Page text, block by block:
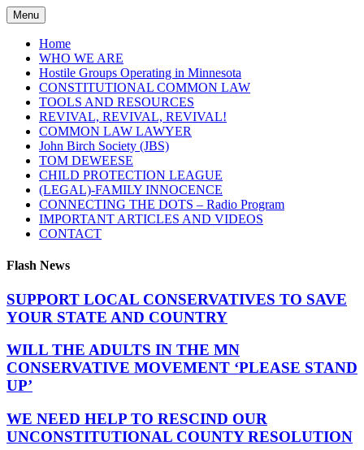
Skip
to
content
Menu
Home
WHO WE ARE
Hostile Groups Operating in Minnesota
CONSTITUTIONAL COMMON LAW
TOOLS AND RESOURCES
REVIVAL, REVIVAL, REVIVAL!
COMMON LAW LAWYER
John Birch Society (JBS)
TOM DEWEESE
CHILD PROTECTION LEAGUE
(LEGAL)-FAMILY INNOCENCE
CONNECTING THE DOTS – Radio Program
IMPORTANT ARTICLES AND VIDEOS
CONTACT
Flash News
SUPPORT LOCAL CONSERVATIVES TO SAVE
YOUR STATE AND COUNTRY
WILL THE ADULTS IN THE MN
CONSERVATIVE MOVEMENT ‘PLEASE STAND
UP’
WE NEED HELP TO RESCIND OUR
UNCONSTITUTIONAL COUNTY RESOLUTION